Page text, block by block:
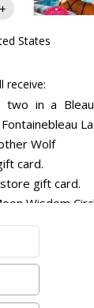
States
receive:
in a Bleau
Wolf
card.
gift card.
Wisdom
Golden
Prize